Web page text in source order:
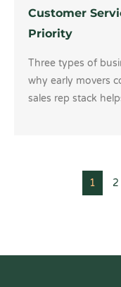
Customer
Priority
Three types of
why early movers
sales rep stack
1 2